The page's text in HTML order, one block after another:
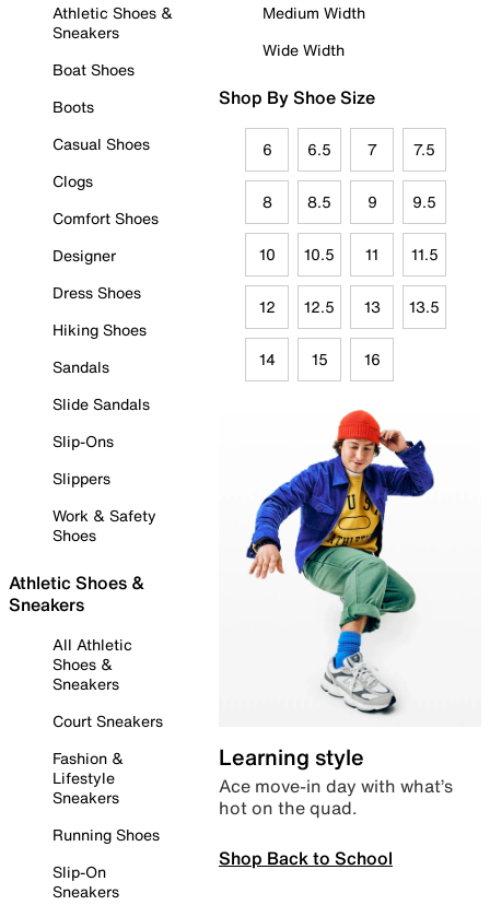
Athletic Shoes &
Sneakers
Boat Shoes
Boots
Casual Shoes
Clogs
Comfort Shoes
Designer
Dress Shoes
Hiking Shoes
Sandals
Slide Sandals
Slip-Ons
Slippers
Work & Safety
Shoes
Athletic Shoes &
Sneakers
All Athletic
Shoes &
Sneakers
Court Sneakers
Fashion &
Lifestyle
Sneakers
Running Shoes
Slip-On
Sneakers
Medium Width
Wide Width
Shop By Shoe Size
6 6.5 7 7.5
8 8.5 9 9.5
10 10.5 11 11.5
12 12.5 13 13.5
14 15 16
Learning style
Ace move-in day with what’s
hot on the quad.
Shop Back to School